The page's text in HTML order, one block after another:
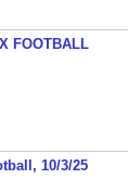
FOOTBALL
10/3/25